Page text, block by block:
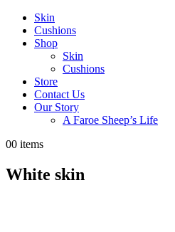
Skin
Cushions
Shop
Skin
Cushions
Store
Contact Us
Our Story
A Faroe Sheep’s Life
00 items
White skin